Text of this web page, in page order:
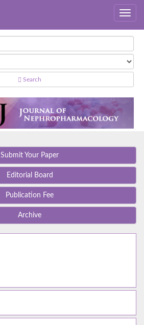
Search
Submit Your Paper
Editorial Board
Publication Fee
Archive